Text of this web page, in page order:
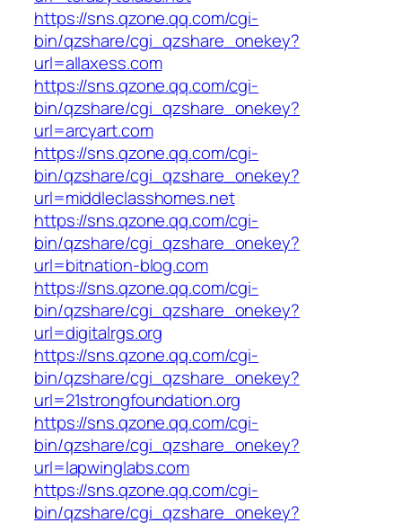
https://sns.qzone.qq.com/cgi-
bin/qzshare/cgi_qzshare_onekey?
url=allaxess.com
https://sns.qzone.qq.com/cgi-
bin/qzshare/cgi_qzshare_onekey?
url=arcyart.com
https://sns.qzone.qq.com/cgi-
bin/qzshare/cgi_qzshare_onekey?
url=middleclasshomes.net
https://sns.qzone.qq.com/cgi-
bin/qzshare/cgi_qzshare_onekey?
url=bitnation-blog.com
https://sns.qzone.qq.com/cgi-
bin/qzshare/cgi_qzshare_onekey?
url=digitalrgs.org
https://sns.qzone.qq.com/cgi-
bin/qzshare/cgi_qzshare_onekey?
url=21strongfoundation.org
https://sns.qzone.qq.com/cgi-
bin/qzshare/cgi_qzshare_onekey?
url=lapwinglabs.com
https://sns.qzone.qq.com/cgi-
bin/qzshare/cgi_qzshare_onekey?